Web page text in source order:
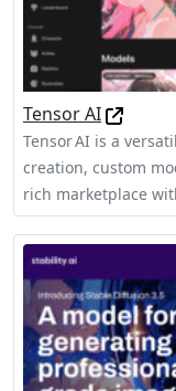
Tensor AI
Tensor AI is a
creation, custom
rich marketplace